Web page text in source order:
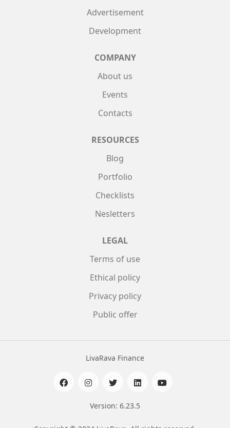
Advertisement
Development
COMPANY
About us
Events
Contacts
RESOURCES
Blog
Portfolio
Checklists
Nesletters
LEGAL
Terms of use
Ethical policy
Privacy policy
Public offer
LivaRava Finance
Version: 6.23.5